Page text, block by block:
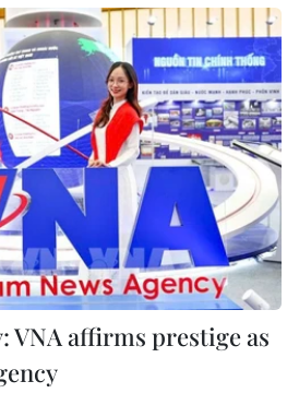
VNA affirms prestige as